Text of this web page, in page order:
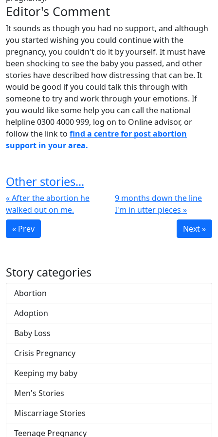
Editor's Comment
It sounds as though you had no support, and although
you started wishing you could continue with the
pregnancy, you couldn't do it by yourself. It must have
been shocking to see the baby you passed, and other
stories have described how distressing that can be. It
would be good if you could talk this through with
someone to try and work through your emotions. If
you would like some help you can call the national
helpline 0300 4000 999, log on to Online advisor, or
follow the link to find a centre for post abortion
support in your area.
Other stories...
« After the abortion he
walked out on me.
9 months down the line
I'm in utter pieces »
« Prev
Next »
Story categories
Abortion
Adoption
Baby Loss
Crisis Pregnancy
Keeping my baby
Men's Stories
Miscarriage Stories
Teenage Pregnancy